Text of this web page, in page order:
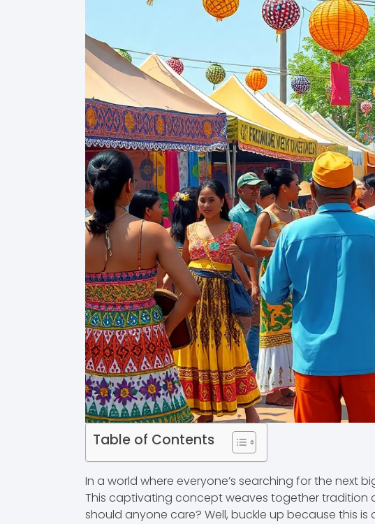
Table of Contents
In a world where everyone’s searching for the next
This captivating concept weaves together tradition
should anyone care? Well, buckle up because this is